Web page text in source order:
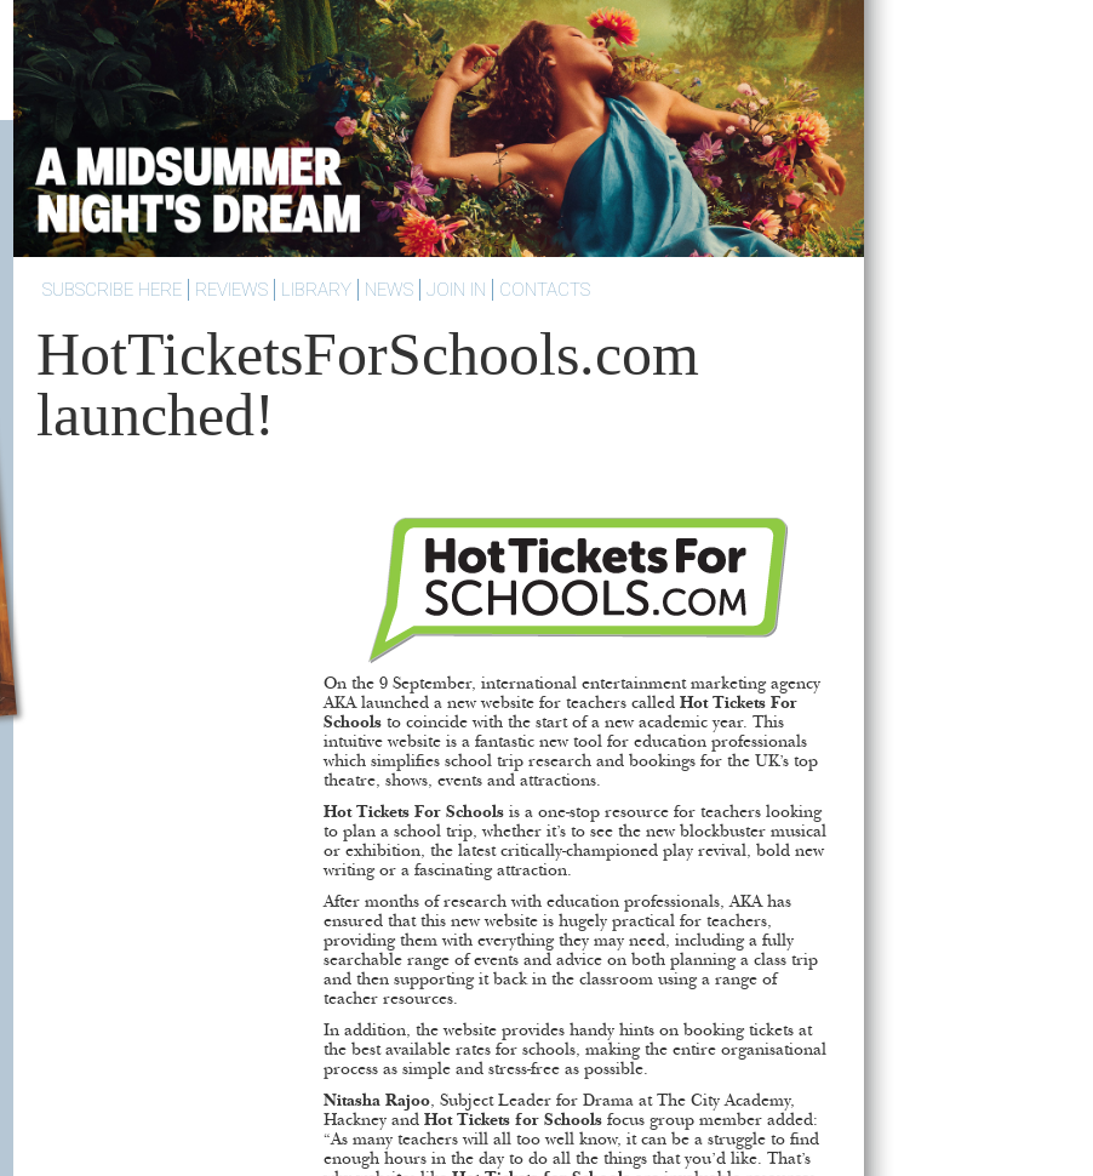
SUBSCRIBE HERE REVIEWS LIBRARY NEWS JOIN IN CONTACTS
HotTicketsForSchools.com
launched!
On the 9 September, international entertainment marketing agency
AKA launched a new website for teachers called Hot Tickets For
Schools to coincide with the start of a new academic year. This
intuitive website is a fantastic new tool for education professionals
which simplifies school trip research and bookings for the UK’s top
theatre, shows, events and attractions.
Hot Tickets For Schools is a one-stop resource for teachers looking
to plan a school trip, whether it’s to see the new blockbuster musical
or exhibition, the latest critically-championed play revival, bold new
writing or a fascinating attraction.
After months of research with education professionals, AKA has
ensured that this new website is hugely practical for teachers,
providing them with everything they may need, including a fully
searchable range of events and advice on both planning a class trip
and then supporting it back in the classroom using a range of
teacher resources.
In addition, the website provides handy hints on booking tickets at
the best available rates for schools, making the entire organisational
process as simple and stress-free as possible.
Nitasha Rajoo, Subject Leader for Drama at The City Academy,
Hackney and Hot Tickets for Schools focus group member added:
“As many teachers will all too well know, it can be a struggle to find
enough hours in the day to do all the things that you’d like. That’s